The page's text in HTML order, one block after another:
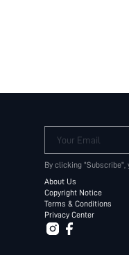
Your Email
By clicking
About Us
Copyright Notice
Terms & Conditions
Privacy Center